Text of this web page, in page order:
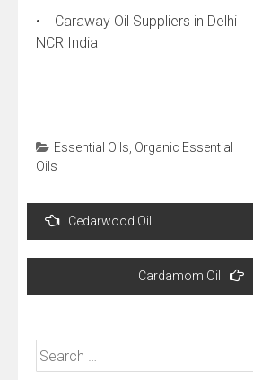
• Caraway Oil Suppliers in Delhi
NCR India
Essential Oils Organic Essential
Oils
Post
navigation
Cedarwood Oil
Cardamom Oil
Search
for: